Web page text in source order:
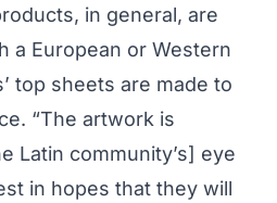
in general, are
a European or Western
top sheets are made to
“The artwork is
Latin community’s] eye
in hopes that they will